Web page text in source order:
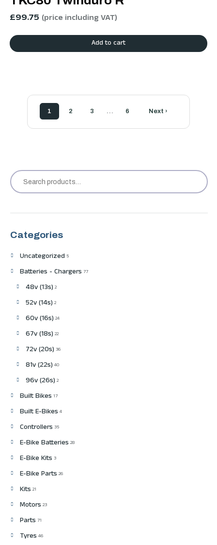
£99.75 (price including VAT)
Add to cart
1 2 3 … 6 Next ›
Categories
Uncategorized 5
Batteries - Chargers 77
48v (13s) 2
52v (14s) 2
60v (16s) 24
67v (18s) 22
72v (20s) 36
81v (22s) 40
96v (26s) 2
Built Bikes 17
Built E-Bikes 4
Controllers 35
E-Bike Batteries 28
E-Bike Kits 3
E-Bike Parts 26
Kits 21
Motors 23
Parts 71
Tyres 46